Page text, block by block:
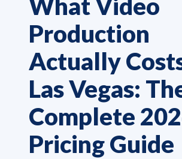
What Video
Production
Actually
Las Vegas:
Complete
Pricing Guide